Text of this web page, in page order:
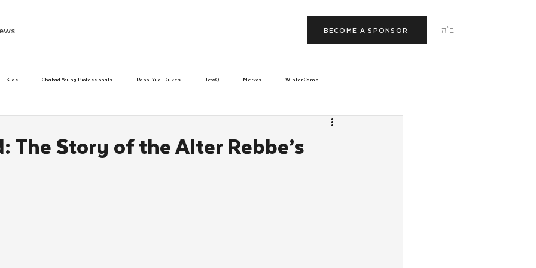
ב"ה BECOME A SPONSOR
Kids Chabad Young Professionals Rabbi Yudi Dukes JewQ Merkos Winter Camp
The Story of the Alter Rebbe’s